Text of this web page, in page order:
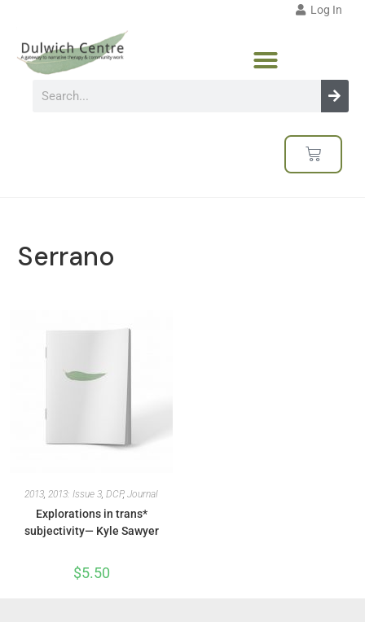
Log In
Serrano
2013, 2013: Issue 3, DCP, Journal
Explorations in trans*
subjectivity— Kyle Sawyer
$5.50